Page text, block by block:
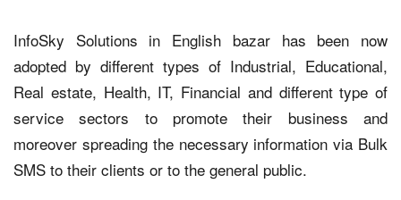
InfoSky Solutions in English bazar has been now
adopted by different types of Industrial, Educational,
Real estate, Health, IT, Financial and different type of
service sectors to promote their business and
moreover spreading the necessary information via Bulk
SMS to their clients or to the general public.